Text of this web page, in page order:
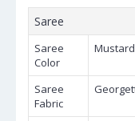
Saree
Saree
Color
Mustard
Saree
Fabric